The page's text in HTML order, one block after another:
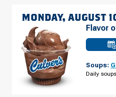
MONDAY, AUGUST
Flavor
Soups:
Daily